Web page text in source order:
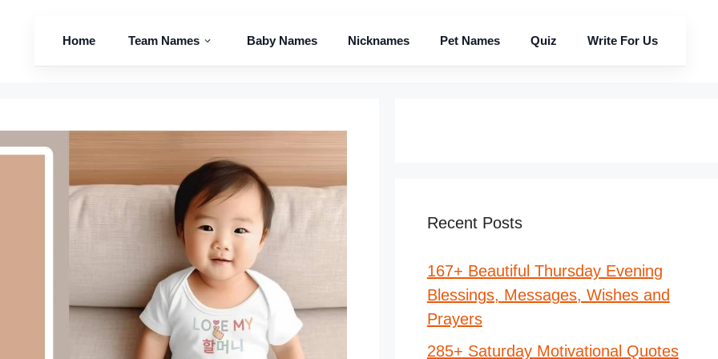
Home Team Names Baby Names Nicknames Pet Names Quiz Write For Us
Recent Posts
167+ Beautiful Thursday Evening
Blessings, Messages, Wishes and
Prayers
285+ Saturday Motivational Quotes